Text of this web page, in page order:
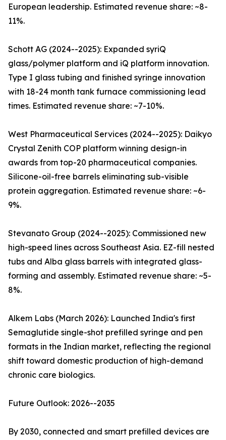
European leadership. Estimated revenue share: ~8-
11%.
Schott AG (2024--2025): Expanded syriQ
glass/polymer platform and iQ platform innovation.
Type I glass tubing and finished syringe innovation
with 18-24 month tank furnace commissioning lead
times. Estimated revenue share: ~7-10%.
West Pharmaceutical Services (2024--2025): Daikyo
Crystal Zenith COP platform winning design-in
awards from top-20 pharmaceutical companies.
Silicone-oil-free barrels eliminating sub-visible
protein aggregation. Estimated revenue share: ~6-
9%.
Stevanato Group (2024--2025): Commissioned new
high-speed lines across Southeast Asia. EZ-fill nested
tubs and Alba glass barrels with integrated glass-
forming and assembly. Estimated revenue share: ~5-
8%.
Alkem Labs (March 2026): Launched India's first
Semaglutide single-shot prefilled syringe and pen
formats in the Indian market, reflecting the regional
shift toward domestic production of high-demand
chronic care biologics.
Future Outlook: 2026--2035
By 2030, connected and smart prefilled devices are